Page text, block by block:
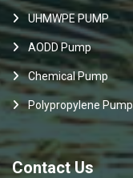
UHMWPE PUMP
AODD Pump
Chemical Pump
Polypropylene Pump
Contact Us